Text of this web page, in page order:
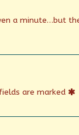
a minute…but
are marked